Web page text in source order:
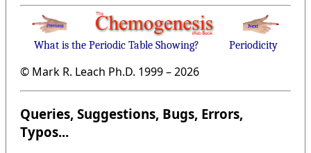
What is the Periodic Table Showing? Periodicity
© Mark R. Leach Ph.D. 1999 –2026
Queries, Suggestions, Bugs, Errors,
Typos...